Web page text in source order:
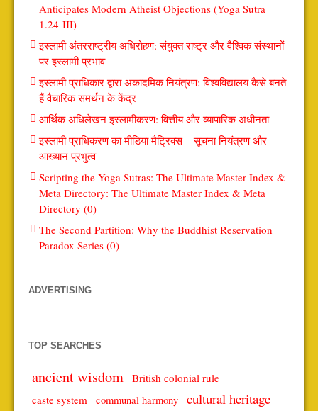
Anticipates Modern Atheist Objections (Yoga Sutra
1.24-III)
इस्लामी अंतरराष्ट्रीय अधिरोहण: संयुक्त राष्ट्र और वैश्विक संस्थानों
पर इस्लामी प्रभाव
इस्लामी प्राधिकार द्वारा अकादमिक नियंत्रण: विश्वविद्यालय कैसे बनते
हैं वैचारिक समर्थन के केंद्र
आर्थिक अधिलेखन इस्लामीकरण: वित्तीय और व्यापारिक अधीनता
इस्लामी प्राधिकरण का मीडिया मैट्रिक्स – सूचना नियंत्रण और
आख्यान प्रभुत्व
Scripting the Yoga Sutras: The Ultimate Master Index &
Meta Directory: The Ultimate Master Index & Meta
Directory (0)
The Second Partition: Why the Buddhist Reservation
Paradox Series (0)
ADVERTISING
TOP SEARCHES
ancient wisdom British colonial rule
caste system
communal harmony cultural heritage